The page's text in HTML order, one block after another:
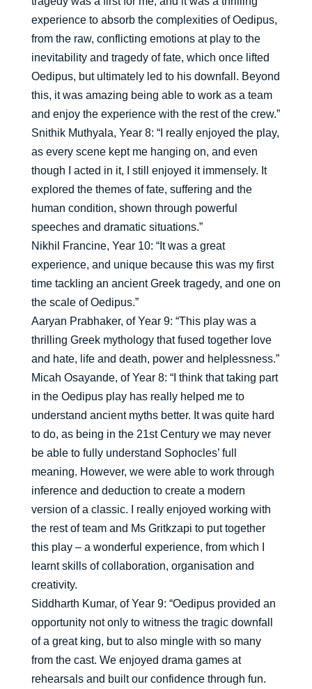
experience to absorb the complexities of Oedipus,
from the raw, conflicting emotions at play to the
inevitability and tragedy of fate, which once lifted
Oedipus, but ultimately led to his downfall. Beyond
this, it was amazing being able to work as a team
and enjoy the experience with the rest of the crew.”
Snithik Muthyala, Year 8: “I really enjoyed the play,
as every scene kept me hanging on, and even
though I acted in it, I still enjoyed it immensely. It
explored the themes of fate, suffering and the
human condition, shown through powerful
speeches and dramatic situations.”
Nikhil Francine, Year 10: “It was a great
experience, and unique because this was my first
time tackling an ancient Greek tragedy, and one on
the scale of Oedipus.”
Aaryan Prabhaker, of Year 9: “This play was a
thrilling Greek mythology that fused together love
and hate, life and death, power and helplessness.”
Micah Osayande, of Year 8: “I think that taking part
in the Oedipus play has really helped me to
understand ancient myths better. It was quite hard
to do, as being in the 21st Century we may never
be able to fully understand Sophocles’ full
meaning. However, we were able to work through
inference and deduction to create a modern
version of a classic. I really enjoyed working with
the rest of team and Ms Gritkzapi to put together
this play – a wonderful experience, from which I
learnt skills of collaboration, organisation and
creativity.
Siddharth Kumar, of Year 9: “Oedipus provided an
opportunity not only to witness the tragic downfall
of a great king, but to also mingle with so many
from the cast. We enjoyed drama games at
rehearsals and built our confidence through fun.